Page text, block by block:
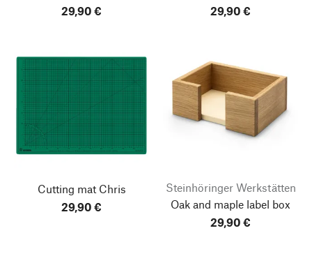
29,90 €
29,90 €
Cutting mat Chris
29,90 €
Steinhöringer Werkstätten
Oak and maple label box
29,90 €
go to top